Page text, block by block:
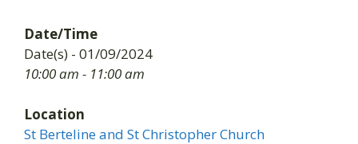
Date/Time
Date(s) - 01/09/2024
10:00 am - 11:00 am
Location
St Berteline and St Christopher Church